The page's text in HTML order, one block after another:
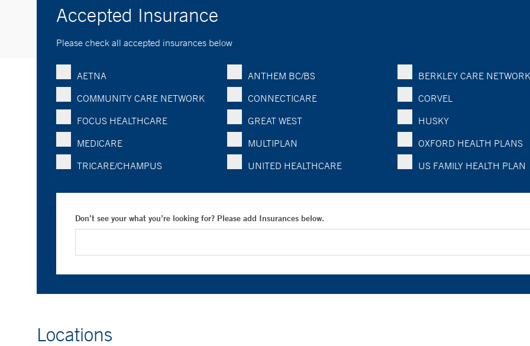
Accepted Insurance
Please check all accepted insurances below
AETNA ANTHEM BC/BS
BERKLEY CARE NETWORK
COMMUNITY CARE NETWORK
CONNECTICARE
CORVEL
FOCUS HEALTHCARE
GREAT WEST
HUSKY
MEDICARE
MULTIPLAN
OXFORD HEALTH PLANS
TRICARE/CHAMPUS
UNITED HEALTHCARE US FAMILY HEALTH PLAN
Don’t see your what you’re looking for? Please add Insurances below.
Locations